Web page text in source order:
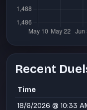
Recent
Time
18/6/2026 @ 10:33